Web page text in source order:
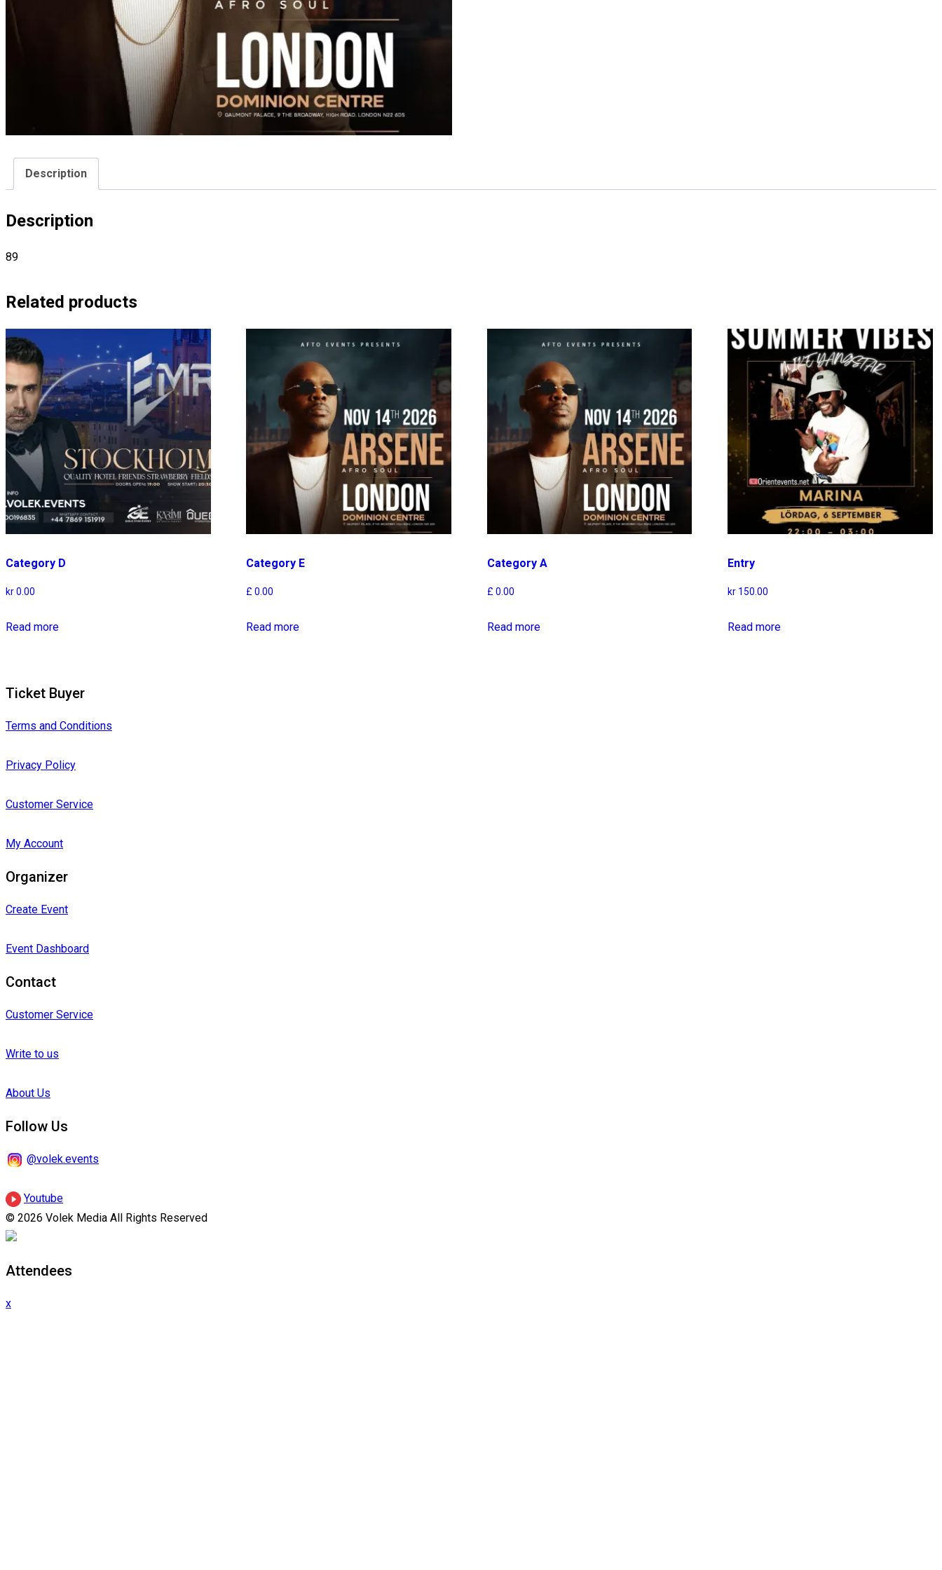
Description
Description
89
Related products
Category D
kr0.00
Read more
Category E
£ 0.00
Read more
Category A
£ 0.00
Read more
Entry
kr150.00
Read more
Ticket Buyer
Terms and Conditions
Privacy Policy
Customer Service
My Account
Organizer
Create Event
Event Dashboard
Contact
Customer Service
Write to us
About Us
Follow Us
@volek.events
Youtube
© 2026 Volek Media All Rights Reserved
Attendees
x